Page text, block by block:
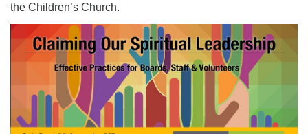
the Children’s Church.